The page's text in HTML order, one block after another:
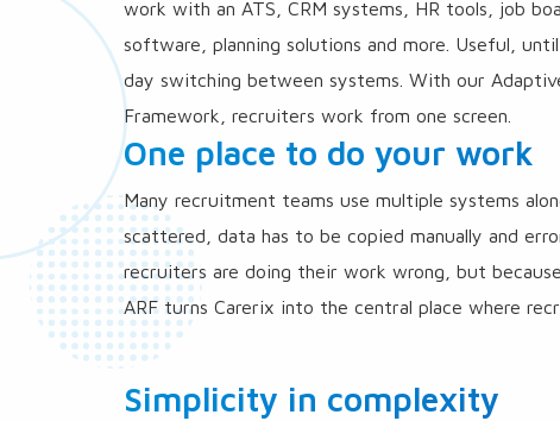
work with an ATS, CRM systems, HR tools, job
software, planning solutions and more. Useful,
day switching between systems. With our
Framework, recruiters work from one screen.
One place to do your work
Many recruitment teams use multiple systems
scattered, data has to be copied manually and
recruiters are doing their work wrong, but
ARF turns Carerix into the central place where
Simplicity in complexity